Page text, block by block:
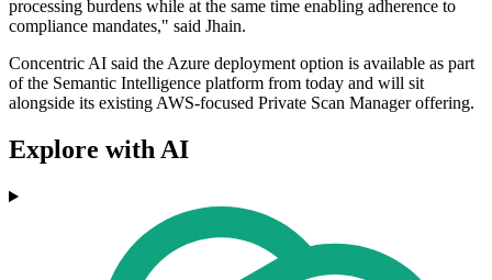
processing burdens while at the same time enabling adherence to
compliance mandates," said Jhain.
Concentric AI said the Azure deployment option is available as part
of the Semantic Intelligence platform from today and will sit
alongside its existing AWS-focused Private Scan Manager offering.
Explore with AI